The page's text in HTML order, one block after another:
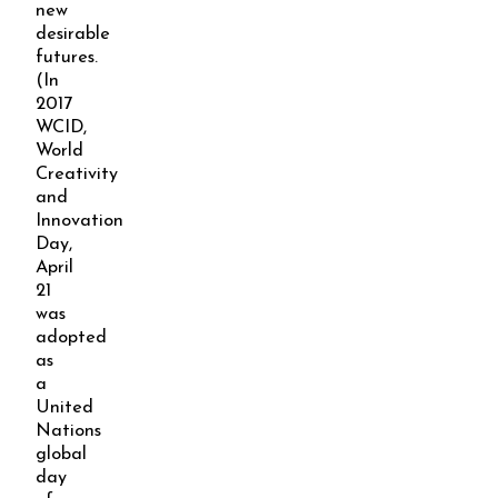
new
desirable
futures.
(In
2017
WCID,
World
Creativity
and
Innovation
Day,
April
21
was
adopted
as
a
United
Nations
global
day